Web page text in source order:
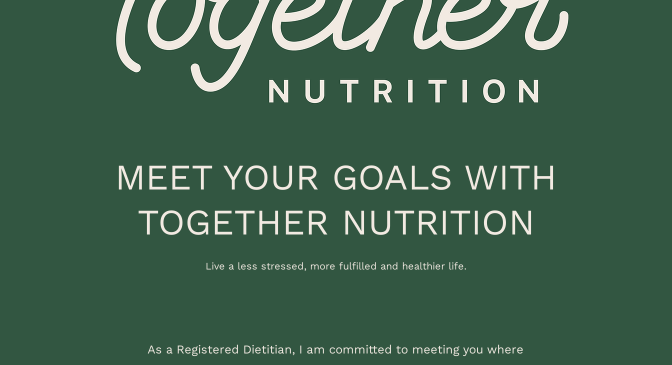
MEET YOUR GOALS WITH
TOGETHER NUTRITION
Live a less stressed, more fulfilled and healthier life.
As a Registered Dietitian, I am committed to meeting you where